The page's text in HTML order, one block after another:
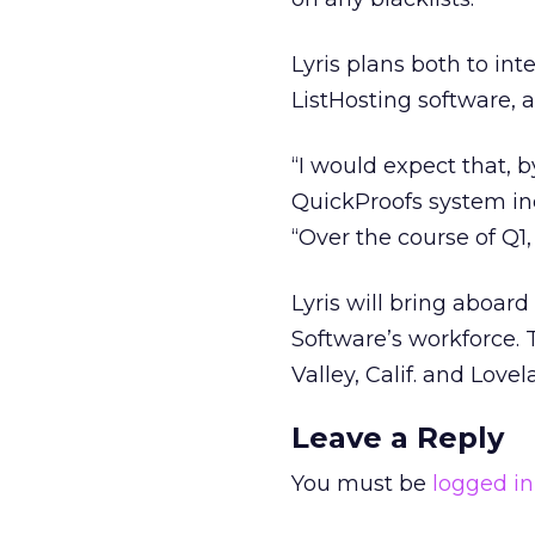
Lyris plans both to
ListHosting software,
“I would expect that,
QuickProofs system
“Over the course of
Lyris will bring
Software’s
Valley, Calif. and
Leave a Reply
You must be logged in